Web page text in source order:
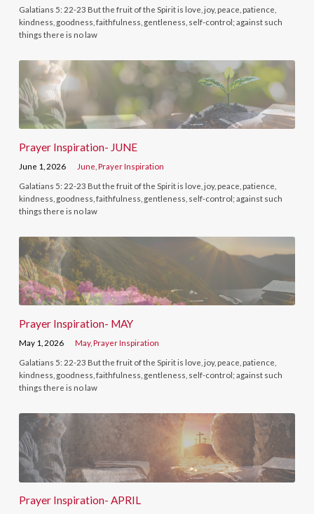
Galatians 5: 22-23 But the fruit of the Spirit is love, joy, peace, patience,
kindness, goodness, faithfulness, gentleness, self-control; against such
things there is no law
Prayer Inspiration- JUNE
June 1, 2026 June ,Prayer Inspiration
Galatians 5: 22-23 But the fruit of the Spirit is love, joy, peace, patience,
kindness, goodness, faithfulness, gentleness, self-control; against such
things there is no law
Prayer Inspiration- MAY
May 1, 2026 May,Prayer Inspiration
Galatians 5: 22-23 But the fruit of the Spirit is love, joy, peace, patience,
kindness, goodness, faithfulness, gentleness, self-control; against such
things there is no law
Prayer Inspiration- APRIL